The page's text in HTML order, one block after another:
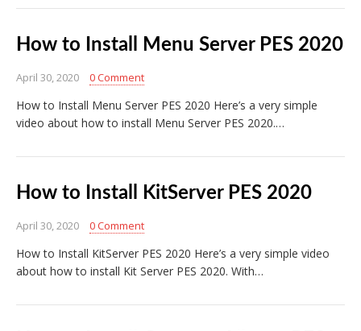
How to Install Menu Server PES 2020
April 30, 2020 0 Comment
How to Install Menu Server PES 2020 Here’s a very simple
video about how to install Menu Server PES 2020.…
How to Install KitServer PES 2020
April 30, 2020 0 Comment
How to Install KitServer PES 2020 Here’s a very simple video
about how to install Kit Server PES 2020. With…